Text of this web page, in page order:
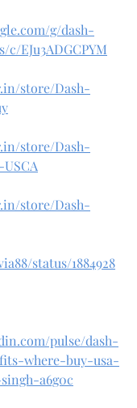
g/dash-
EJu3ADGCPYM
store/Dash-
store/Dash-
store/Dash-
status/1884928
pulse/dash-
where-buy-usa-
a6g0c